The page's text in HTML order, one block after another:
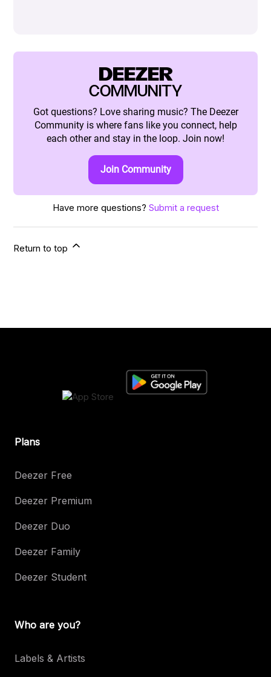
DEEZER
COMMUNITY
Got questions? Love sharing music? The Deezer
Community is where fans like you connect, help
each other and stay in the loop. Join now!
Join Community
Have more questions? Submit a request
Return to top
Plans
Deezer Free
Deezer Premium
Deezer Duo
Deezer Family
Deezer Student
Who are you?
Labels & Artists